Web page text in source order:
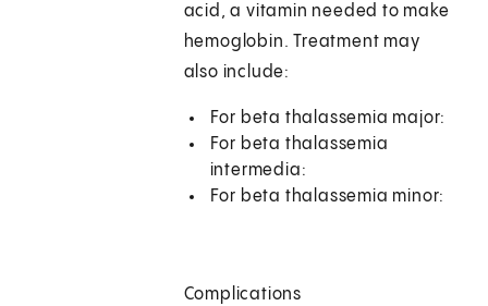
acid, a vitamin needed to make
hemoglobin. Treatment may
also include:
For beta thalassemia major:
For beta thalassemia
intermedia:
For beta thalassemia minor:
Complications